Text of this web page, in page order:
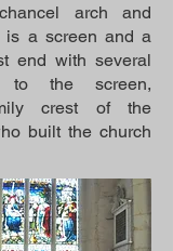
arch and
is a screen and a
end with several
to the screen,
crest of the
built the church